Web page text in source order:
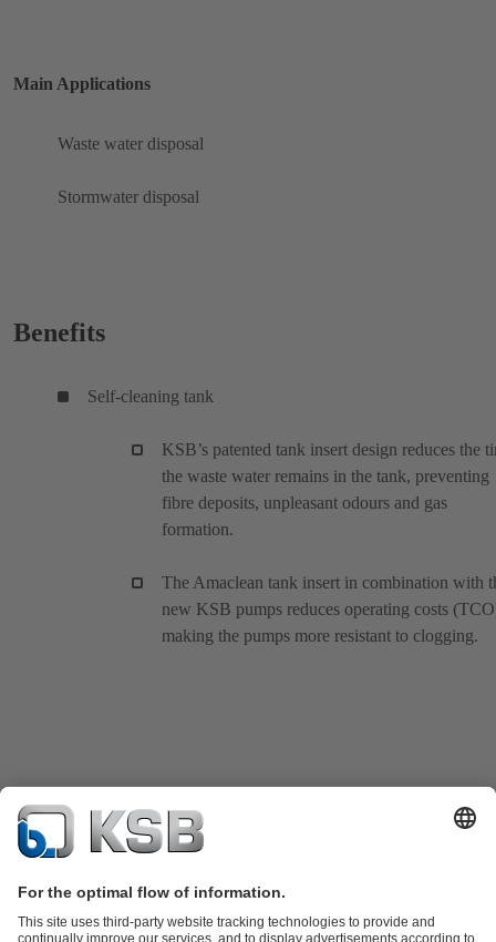
Main Applications
Waste water disposal
Stormwater disposal
Benefits
Self-cleaning tank
KSB’s patented tank insert design reduces the
the waste water remains in the tank, preventing
fibre deposits, unpleasant odours and gas
formation.
The Amaclean tank insert in combination with
new KSB pumps reduces operating costs
making the pumps more resistant to clogging.